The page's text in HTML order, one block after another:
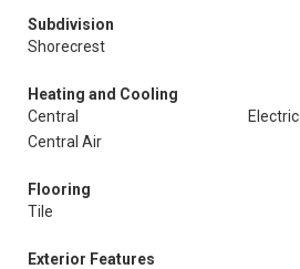
Subdivision
Shorecrest
Heating and Cooling
Central
Electric
Central Air
Flooring
Tile
Exterior Features